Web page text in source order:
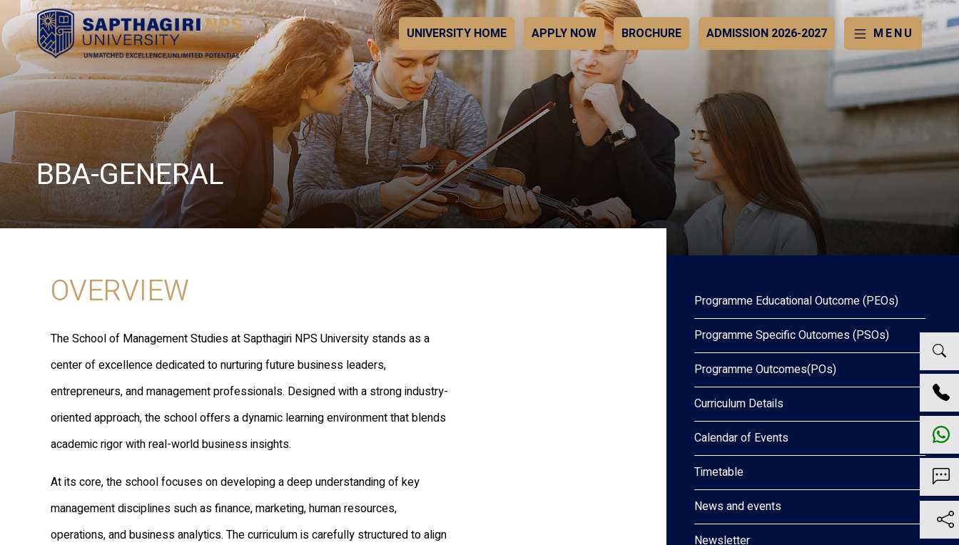
UNIVERSITY HOME APPLY NOW BROCHURE ADMISSION 2026-2027 MENU
BBA-GENERAL
OVERVIEW
The School of Management Studies at Sapthagiri NPS University stands as a
center of excellence dedicated to nurturing future business leaders,
entrepreneurs, and management professionals. Designed with a strong industry-
oriented approach, the school offers a dynamic learning environment that blends
academic rigor with real-world business insights.
At its core, the school focuses on developing a deep understanding of key
management disciplines such as finance, marketing, human resources,
operations, and business analytics. The curriculum is carefully structured to align
Programme Educational Outcome (PEOs)
Programme Specific Outcomes (PSOs)
Programme Outcomes(POs)
Curriculum Details
Calendar of Events
Timetable
News and events
Newsletter